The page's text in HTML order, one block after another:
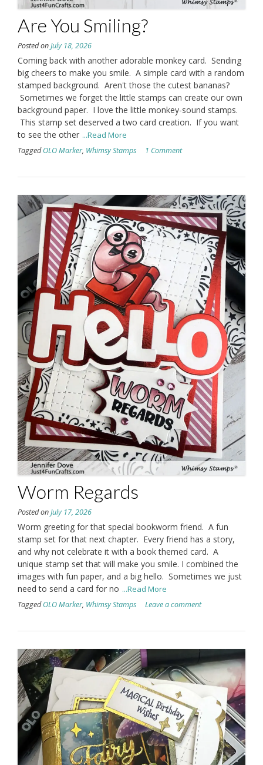
Are You Smiling?
Posted onJuly 18, 2026
Coming back with another adorable monkey card. Sending
big cheers to make you smile. A simple card with a random
stamped background. Aren't those the cutest bananas?
Sometimes we forget the little stamps can create our own
background paper. I love the little monkey-sound stamps.
This stamp set deserved a two card creation. If you want
to see the other ...Read More
TaggedOLO Marker, Whimsy Stamps 1 Comment
Worm Regards
Posted onJuly 17, 2026
Worm greeting for that special bookworm friend. A fun
stamp set for that next chapter. Every friend has a story,
and why not celebrate it with a book themed card. A
unique stamp set that will make you smile. I combined the
images with fun paper, and a big hello. Sometimes we just
need to send a card for no ...Read More
TaggedOLO Marker, Whimsy Stamps Leave a comment